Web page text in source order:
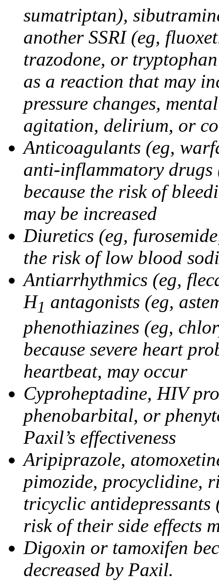
sumatriptan),
another SSRI (eg,
trazodone, or tryptophan
as a reaction that may
pressure changes,
agitation, delirium, or
Anticoagulants (eg,
anti-inflammatory drugs
because the risk of
may be increased
Diuretics (eg,
the risk of low blood
Antiarrhythmics (eg,
H1 antagonists (eg,
phenothiazines (eg,
because severe heart
heartbeat, may occur
Cyproheptadine, HIV
phenobarbital, or
Paxil’s effectiveness
Aripiprazole,
pimozide, procyclidine,
tricyclic antidepressants
risk of their side effects
Digoxin or tamoxifen
decreased by Paxil.